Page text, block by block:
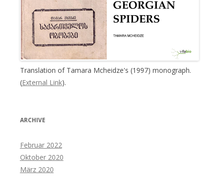
Translation of Tamara Mcheidze's (1997) monograph.
(External Link).
ARCHIVE
Februar 2022
Oktober 2020
März 2020